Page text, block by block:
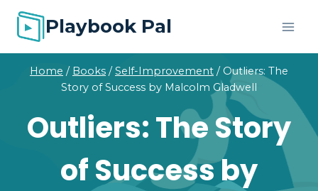
Skip
Playbook Pal
Home / Books / Self-Improvement / Outliers: The
Story of Success by Malcolm Gladwell
Outliers: The Story
of Success by